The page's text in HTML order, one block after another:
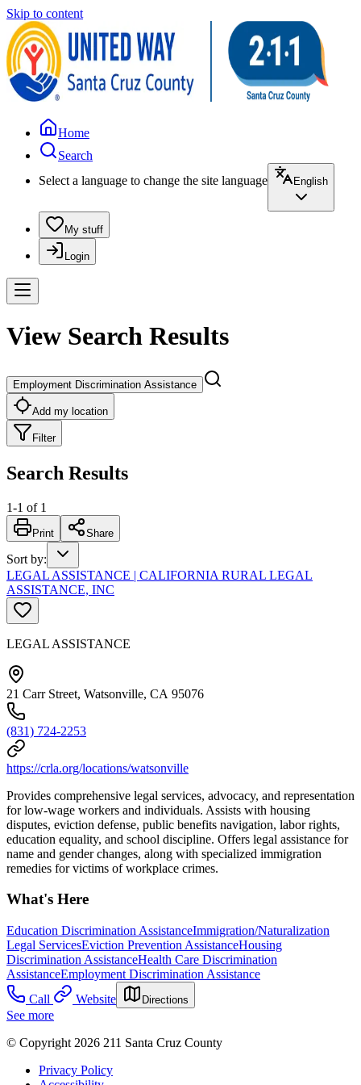
Skip to content
Home
Search
Select a language to change the site language
English
My stuff
Login
View Search Results
Employment Discrimination Assistance
Add my location
Filter
Search Results
1-1 of 1
Print Share
Sort by:
LEGAL ASSISTANCE | CALIFORNIA RURAL LEGAL
ASSISTANCE, INC
LEGAL ASSISTANCE
21 Carr Street, Watsonville, CA 95076
(831) 724-2253
https://crla.org/locations/watsonville
Provides comprehensive legal services, advocacy, and representation
for low-wage workers and individuals. Assists with housing
disputes, eviction defense, public benefits navigation, labor rights,
education equality, and school discipline. Offers legal assistance for
name and gender changes, along with specialized immigration
remedies for victims of workplace crimes.
What's Here
Education Discrimination AssistanceImmigration/Naturalization
Legal ServicesEviction Prevention AssistanceHousing
Discrimination AssistanceHealth Care Discrimination
AssistanceEmployment Discrimination Assistance
Call
Website Directions
See more
© Copyright 2026 211 Santa Cruz County
Privacy Policy